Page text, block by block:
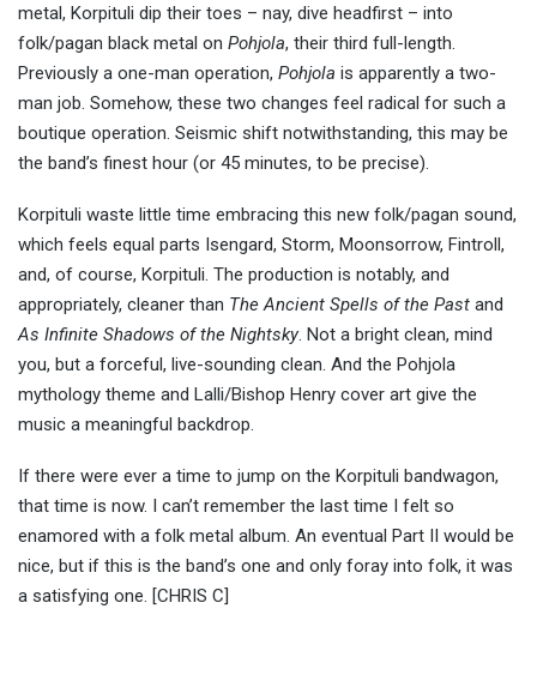
metal, Korpituli dip their toes – nay, dive headfirst – into
folk/pagan black metal on Pohjola, their third full-length.
Previously a one-man operation, Pohjola is apparently a two-
man job. Somehow, these two changes feel radical for such a
boutique operation. Seismic shift notwithstanding, this may be
the band’s finest hour (or 45 minutes, to be precise).
Korpituli waste little time embracing this new folk/pagan sound,
which feels equal parts Isengard, Storm, Moonsorrow, Fintroll,
and, of course, Korpituli. The production is notably, and
appropriately, cleaner than The Ancient Spells of the Past and
As Infinite Shadows of the Nightsky. Not a bright clean, mind
you, but a forceful, live-sounding clean. And the Pohjola
mythology theme and Lalli/Bishop Henry cover art give the
music a meaningful backdrop.
If there were ever a time to jump on the Korpituli bandwagon,
that time is now. I can’t remember the last time I felt so
enamored with a folk metal album. An eventual Part II would be
nice, but if this is the band’s one and only foray into folk, it was
a satisfying one. [CHRIS C]